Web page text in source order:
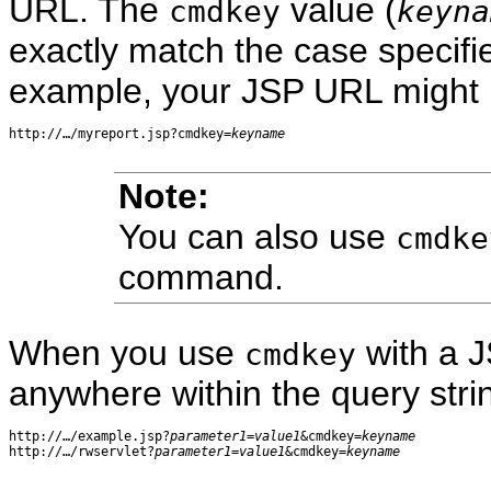
URL. The cmdkey value (
exactly match the case
example, your JSP URL
http://…/myreport.jsp?cmdkey=keyname
Note:
You can also use
command.
When you use cmdkey with a
anywhere within the query
http://…/example.jsp?parameter1=value1&cmdkey=keyname
http://…/rwservlet?parameter1=value1&cmdkey=keyname